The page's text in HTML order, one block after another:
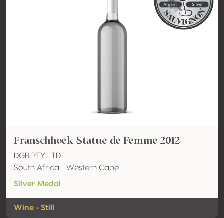
Franschhoek Statue de Femme 2012
DGB PTY LTD
South Africa - Western Cape
Silver Medal
Wine - Still